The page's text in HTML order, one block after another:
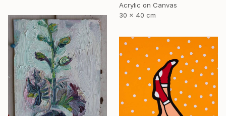
Acrylic on Canvas
30 x 40 cm